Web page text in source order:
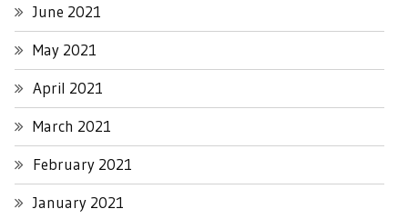
June 2021
May 2021
April 2021
March 2021
February 2021
January 2021